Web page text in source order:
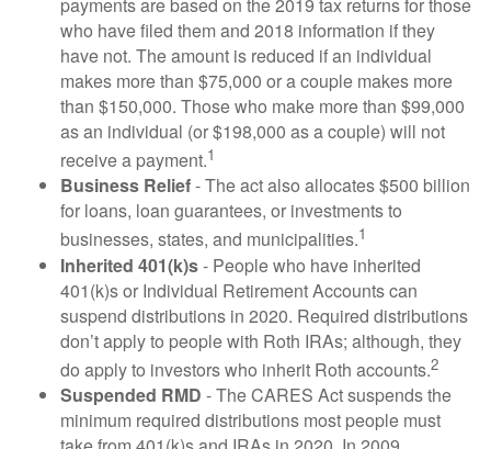
who have filed them and 2018 information if they
have not. The amount is reduced if an individual
makes more than $75,000 or a couple makes more
than $150,000. Those who make more than $99,000
as an individual (or $198,000 as a couple) will not
receive a payment.1
Business Relief- The act also allocates $500 billion
for loans, loan guarantees, or investments to
businesses, states, and municipalities.1
Inherited 401(k)s- People who have inherited
401(k)s or Individual Retirement Accounts can
suspend distributions in 2020. Required distributions
don’t apply to people with Roth IRAs; although, they
do apply to investors who inherit Roth accounts.2
Suspended RMD - The CARES Act suspends the
minimum required distributions most people must